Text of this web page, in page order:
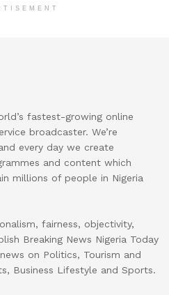
fastest-growing online
broadcaster. We’re
every day we create
and content which
millions of people in Nigeria
fairness, objectivity,
Breaking News Nigeria Today
on Politics, Tourism and
Business Lifestyle and Sports.